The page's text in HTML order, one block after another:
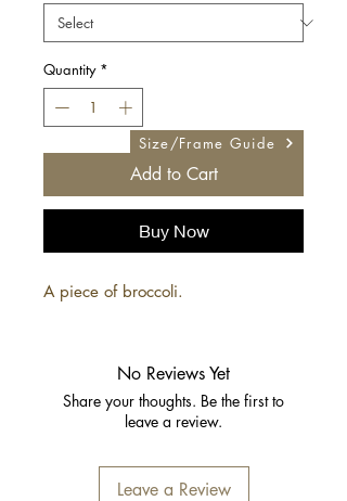
Quantity *
Add to Cart
Buy Now
A piece of broccoli.
No Reviews Yet
Share your thoughts. Be the first to
leave a review.
Leave a Review
Size/Frame Guide